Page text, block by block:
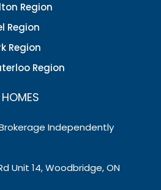
Region
Region
Region
Region
Independently
Unit 14, Woodbridge, ON